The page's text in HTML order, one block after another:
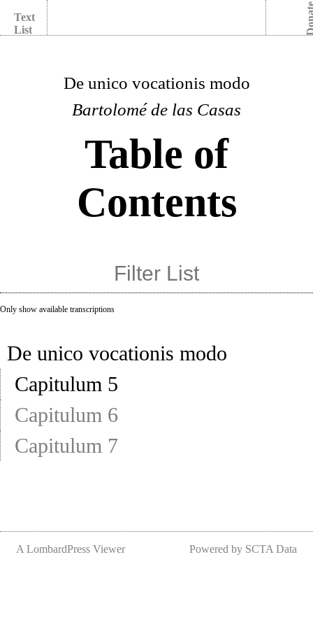
Text
List
De unico vocationis modo
Bartolomé de las Casas
Table of
Contents
Only show available transcriptions
De unico vocationis modo
Capitulum 5
Capitulum 6
Capitulum 7
A LombardPress Viewer Powered by SCTA Data